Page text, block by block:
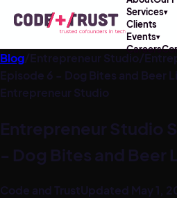
Services▾
Clients
Events▾
Careers
Blog/Entrepreneur Studio/
Episode 6 - Dog Bites and Beer
Entrepreneur Studio
Entrepreneur Studio
- Dog Bites and Beer
Code and TrustUpdated May 1,